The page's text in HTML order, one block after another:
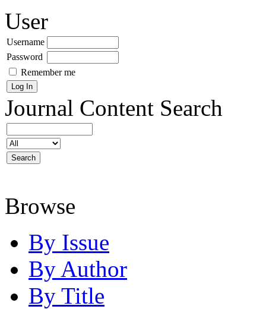
User
Username
Password
Remember me
Journal Content Search
Browse
By Issue
By Author
By Title